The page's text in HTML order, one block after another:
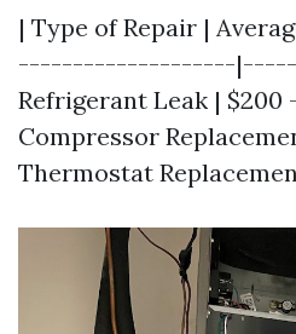
| Type of Repair |
--------------------
Refrigerant Leak | $200
Compressor
Thermostat